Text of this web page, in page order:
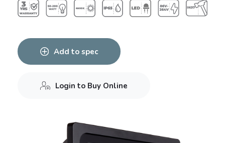
Add to spec
Login to Buy Online